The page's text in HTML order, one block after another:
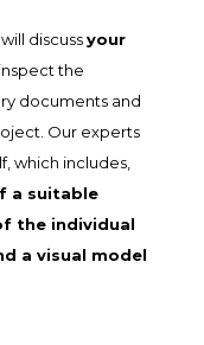
discussyour
the
documents and
Our experts
which includes,
a suitable
the individual
a visual model